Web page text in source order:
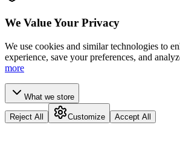
We Value Your Privacy
We use cookies and similar technologies to
experience, save your preferences, and
more
What we store
Reject All Customize Accept All